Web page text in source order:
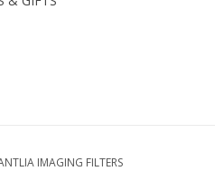
IMAGING FILTERS